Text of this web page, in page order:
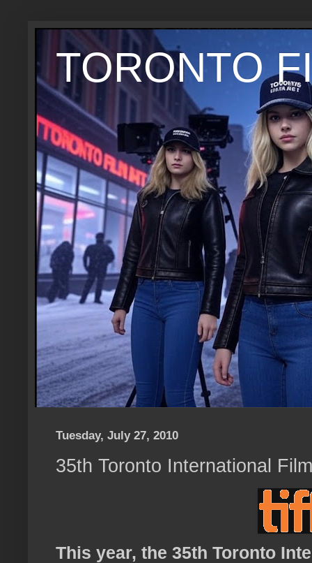
TORONTO
Tuesday, July 27, 2010
35th Toronto International
This year, the 35th Toronto